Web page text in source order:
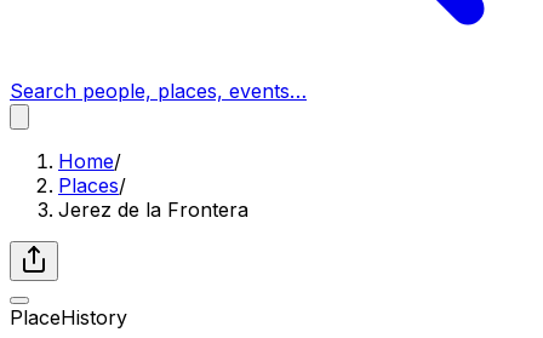
Search people, places, events…
Home/
Places/
Jerez de la Frontera
PlaceHistory